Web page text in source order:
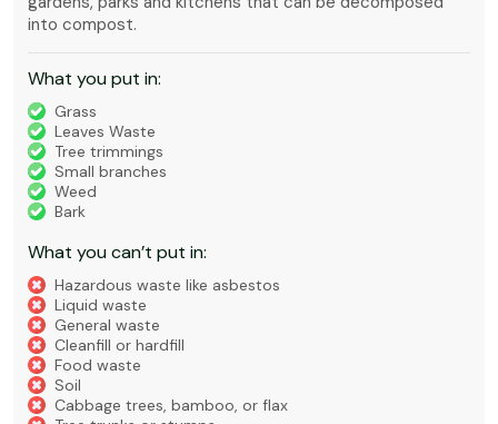
into compost.
What you put in:
Grass
Leaves Waste
Tree trimmings
Small branches
Weed
Bark
What you can’t put in:
Hazardous waste like asbestos
Liquid waste
General waste
Cleanfill or hardfill
Food waste
Soil
Cabbage trees, bamboo, or flax